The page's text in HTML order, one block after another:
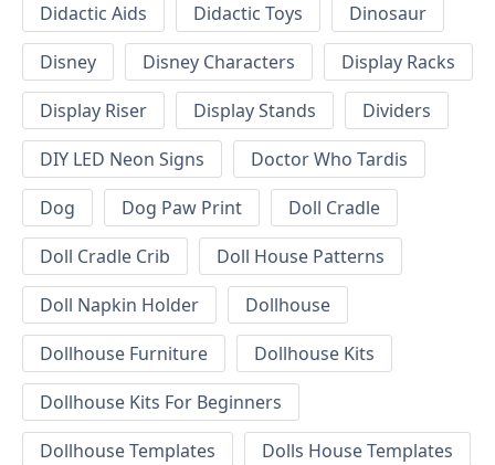
Didactic Aids
Didactic Toys
Dinosaur
Disney
Disney Characters
Display Racks
Display Riser
Display Stands
Dividers
DIY LED Neon Signs
Doctor Who Tardis
Dog
Dog Paw Print
Doll Cradle
Doll Cradle Crib
Doll House Patterns
Doll Napkin Holder
Dollhouse
Dollhouse Furniture
Dollhouse Kits
Dollhouse Kits For Beginners
Dollhouse Templates
Dolls House Templates